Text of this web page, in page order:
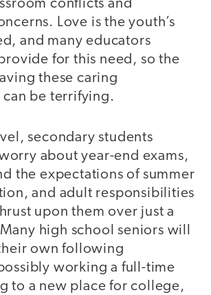
conflicts and
Love is the youth’s
and many educators
for this need, so the
these caring
be terrifying.
secondary students
about year-end exams,
the expectations of summer
and adult responsibilities
upon them over just a
high school seniors will
own following
working a full-time
to a new place for college,